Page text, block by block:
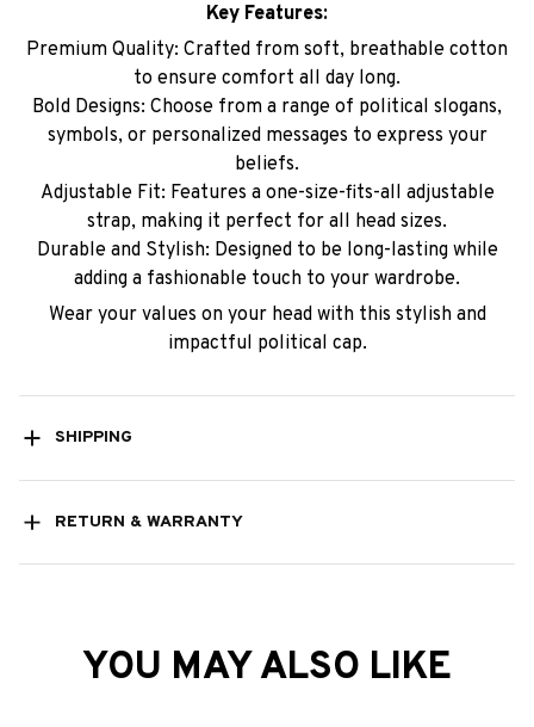
Key Features:
Premium Quality: Crafted from soft, breathable cotton
to ensure comfort all day long.
Bold Designs: Choose from a range of political slogans,
symbols, or personalized messages to express your
beliefs.
Adjustable Fit: Features a one-size-fits-all adjustable
strap, making it perfect for all head sizes.
Durable and Stylish: Designed to be long-lasting while
adding a fashionable touch to your wardrobe.
Wear your values on your head with this stylish and
impactful political cap.
SHIPPING
RETURN & WARRANTY
YOU MAY ALSO LIKE